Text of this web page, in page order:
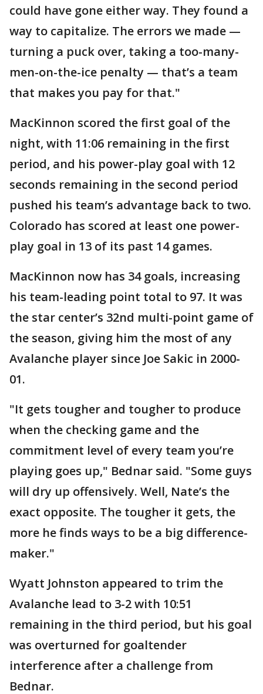
could have gone either way. They found a
way to capitalize. The errors we made —
turning a puck over, taking a too-many-
men-on-the-ice penalty — that’s a team
that makes you pay for that."
MacKinnon scored the first goal of the
night, with 11:06 remaining in the first
period, and his power-play goal with 12
seconds remaining in the second period
pushed his team’s advantage back to two.
Colorado has scored at least one power-
play goal in 13 of its past 14 games.
MacKinnon now has 34 goals, increasing
his team-leading point total to 97. It was
the star center’s 32nd multi-point game of
the season, giving him the most of any
Avalanche player since Joe Sakic in 2000-
01.
"It gets tougher and tougher to produce
when the checking game and the
commitment level of every team you’re
playing goes up," Bednar said. "Some guys
will dry up offensively. Well, Nate’s the
exact opposite. The tougher it gets, the
more he finds ways to be a big difference-
maker."
Wyatt Johnston appeared to trim the
Avalanche lead to 3-2 with 10:51
remaining in the third period, but his goal
was overturned for goaltender
interference after a challenge from
Bednar.